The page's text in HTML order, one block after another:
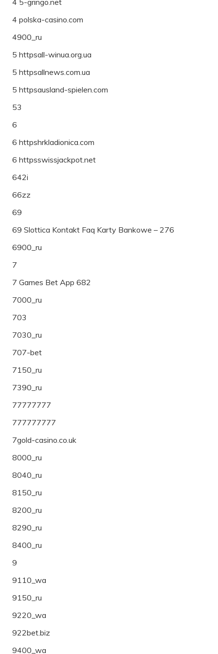
4 polska-casino.com
4900_ru
5 httpsall-winua.org.ua
5 httpsallnews.com.ua
5 httpsausland-spielen.com
53
6
6 httpshrkladionica.com
6 httpsswissjackpot.net
642i
66zz
69
69 Slottica Kontakt Faq Karty Bankowe – 276
6900_ru
7
7 Games Bet App 682
7000_ru
703
7030_ru
707-bet
7150_ru
7390_ru
77777777
777777777
7gold-casino.co.uk
8000_ru
8040_ru
8150_ru
8200_ru
8290_ru
8400_ru
9
9110_wa
9150_ru
9220_wa
922bet.biz
9400_wa